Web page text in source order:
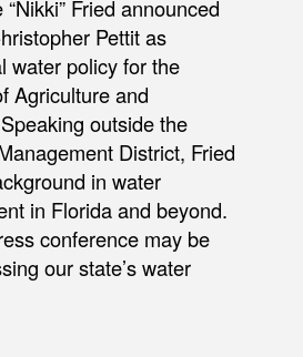
Fried announced
Pettit as
water policy for the
Agriculture and
outside the
District, Fried
in water
in Florida and beyond.
conference may be
our state’s water